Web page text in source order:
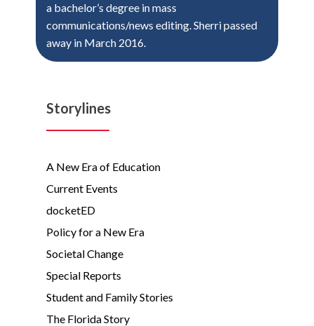
a bachelor’s degree in mass
communications/news editing. Sherri passed
away in March 2016.
Storylines
A New Era of Education
Current Events
docketED
Policy for a New Era
Societal Change
Special Reports
Student and Family Stories
The Florida Story